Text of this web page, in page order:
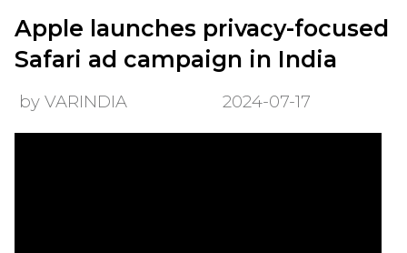
Apple launches privacy-focused
Safari ad campaign in India
by VARINDIA 2024-07-17